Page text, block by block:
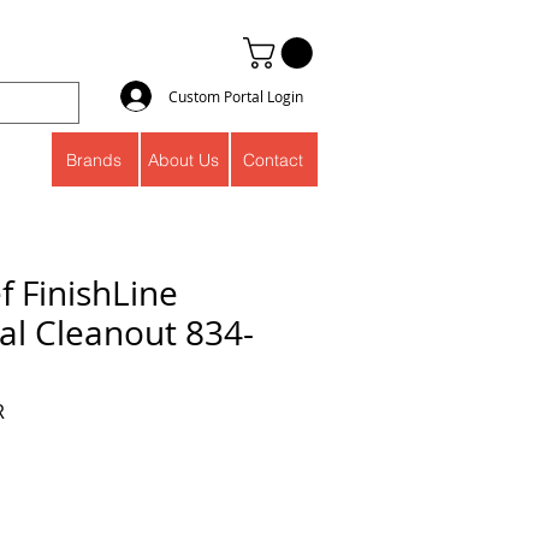
Custom Portal Login
About Us Contact
Brands
FinishLine
Cleanout 834-